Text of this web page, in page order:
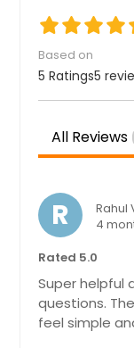
Chicago, IL
Chantilly,
Cary, NC
Boston,
Bellevue,
Atlanta,
Based on
5 Ratings5
All Reviews
R
Rahul
4
Rated 5.0
Super helpful
questions.
feel simple